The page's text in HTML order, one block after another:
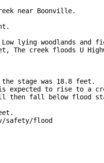
near Boonville.
lying woodlands and
The creek floods U
stage was 18.8 feet.
expected to rise to a
then fall below flood
safety/flood